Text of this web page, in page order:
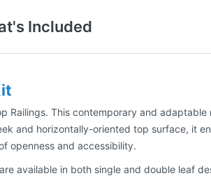
Included
Railings. This contemporary and
and horizontally-oriented top surface, it
openness and accessibility.
available in both single and double leaf